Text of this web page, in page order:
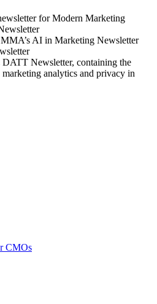
for Modern Marketing
AI in Marketing Newsletter
Newsletter, containing the
marketing analytics and privacy in
CMOs